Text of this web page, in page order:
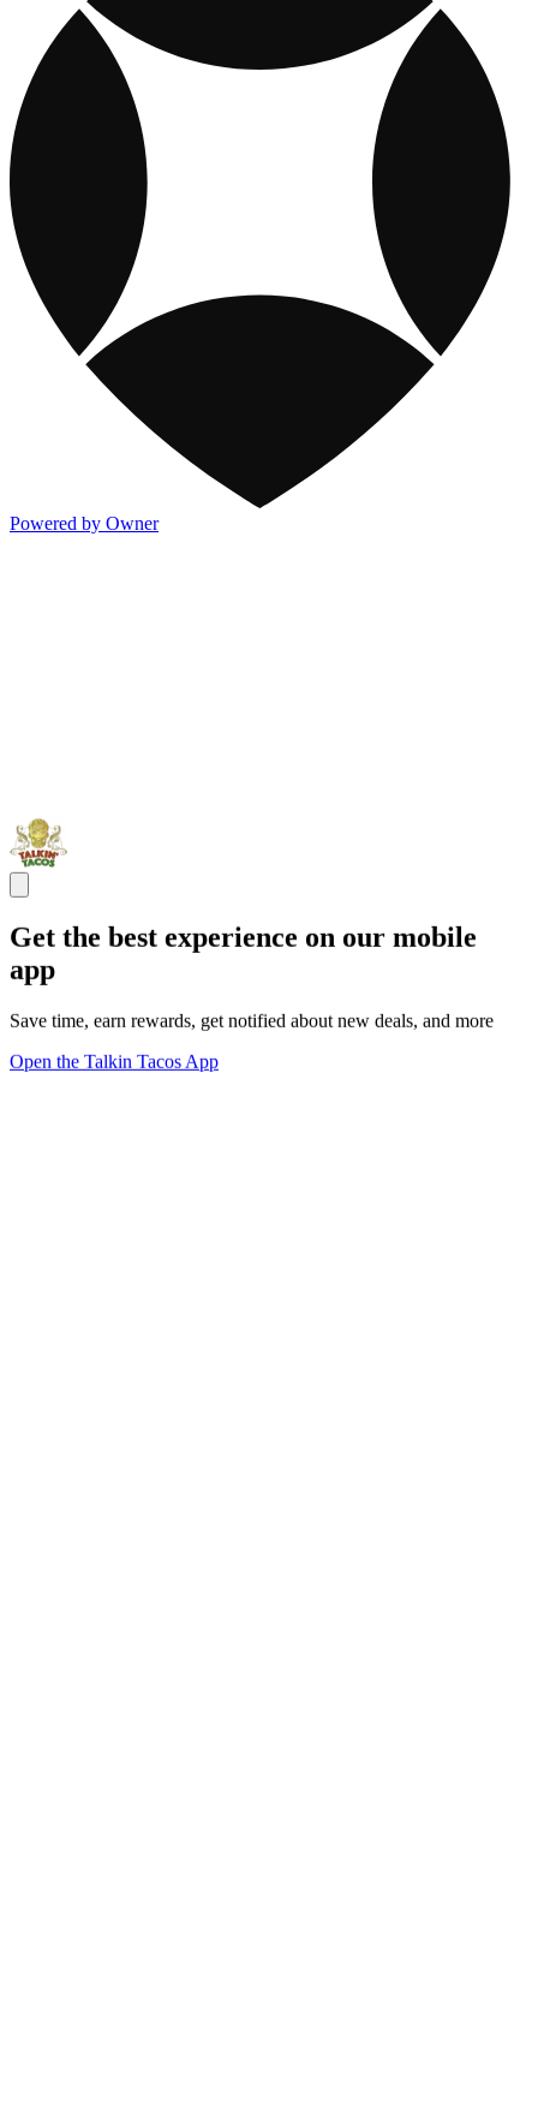
Powered by Owner
Get the best experience on our mobile
app
Save time, earn rewards, get notified about new deals, and more
Open the Talkin Tacos App